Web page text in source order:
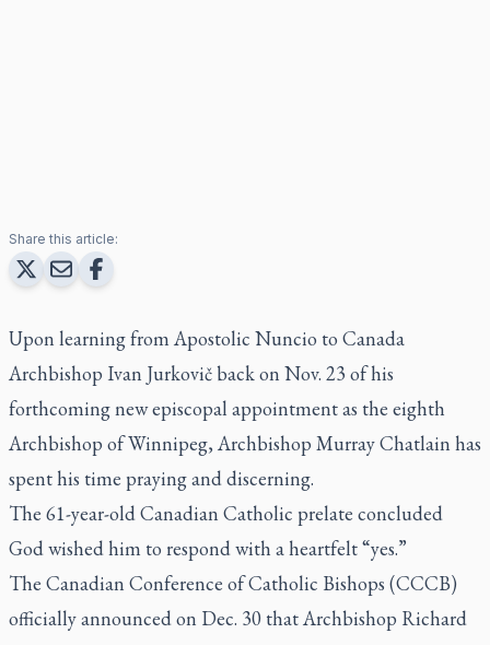
Share this article:
Upon learning from Apostolic Nuncio to Canada
Archbishop Ivan Jurkovič back on Nov. 23 of his
forthcoming new episcopal appointment as the eighth
Archbishop of Winnipeg, Archbishop Murray Chatlain has
spent his time praying and discerning.
The 61-year-old Canadian Catholic prelate concluded
God wished him to respond with a heartfelt “yes.”
The Canadian Conference of Catholic Bishops (CCCB)
officially announced on Dec. 30 that Archbishop Richard